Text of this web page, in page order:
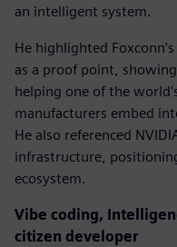
an intelligent system.
He highlighted
as a proof point,
helping one of the
manufacturers embed
He also referenced
infrastructure,
ecosystem.
Vibe coding,
citizen developer